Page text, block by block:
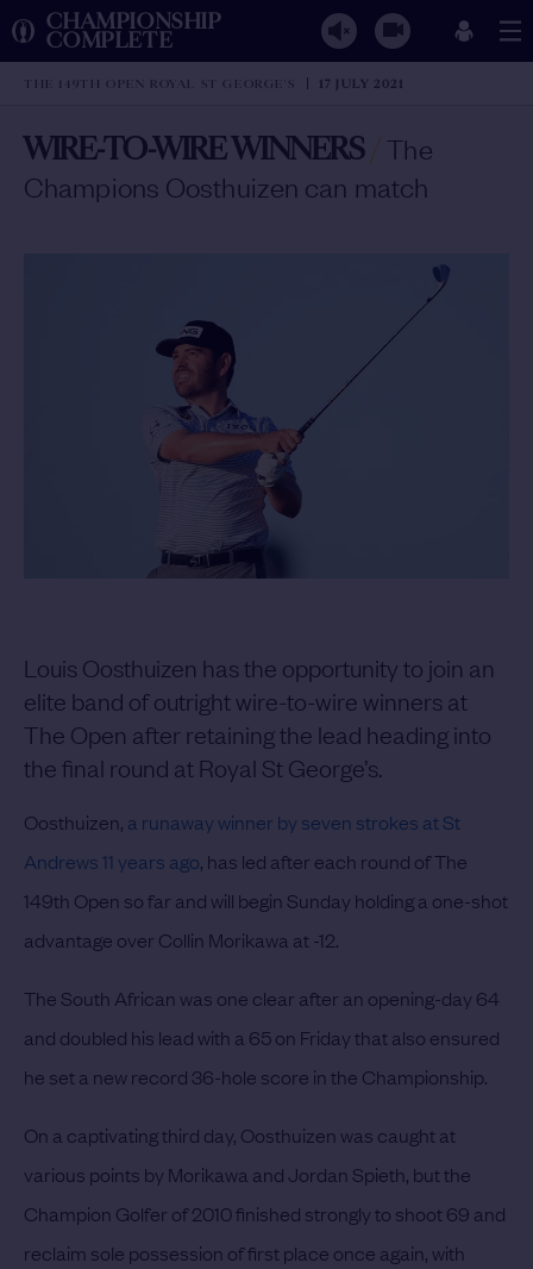
CHAMPIONSHIP
COMPLETE
THE 149TH OPEN ROYAL ST GEORGE'S 17 JULY 2021
WIRE-TO-WIRE WINNERS/ The
Champions Oosthuizen can match
Louis Oosthuizen has the opportunity to join an
elite band of outright wire-to-wire winners at
The Open after retaining the lead heading into
the final round at Royal St George’s.
Oosthuizen, a runaway winner by seven strokes at St
Andrews 11 years ago, has led after each round of The
149th Open so far and will begin Sunday holding a one-shot
advantage over Collin Morikawa at -12.
The South African was one clear after an opening-day 64
and doubled his lead with a 65 on Friday that also ensured
he set a new record 36-hole score in the Championship.
On a captivating third day, Oosthuizen was caught at
various points by Morikawa and Jordan Spieth, but the
Champion Golfer of 2010 finished strongly to shoot 69 and
reclaim sole possession of first place once again, with